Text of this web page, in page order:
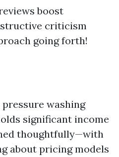
boost
criticism
going forth!
washing
significant income
thoughtfully—with
about pricing models